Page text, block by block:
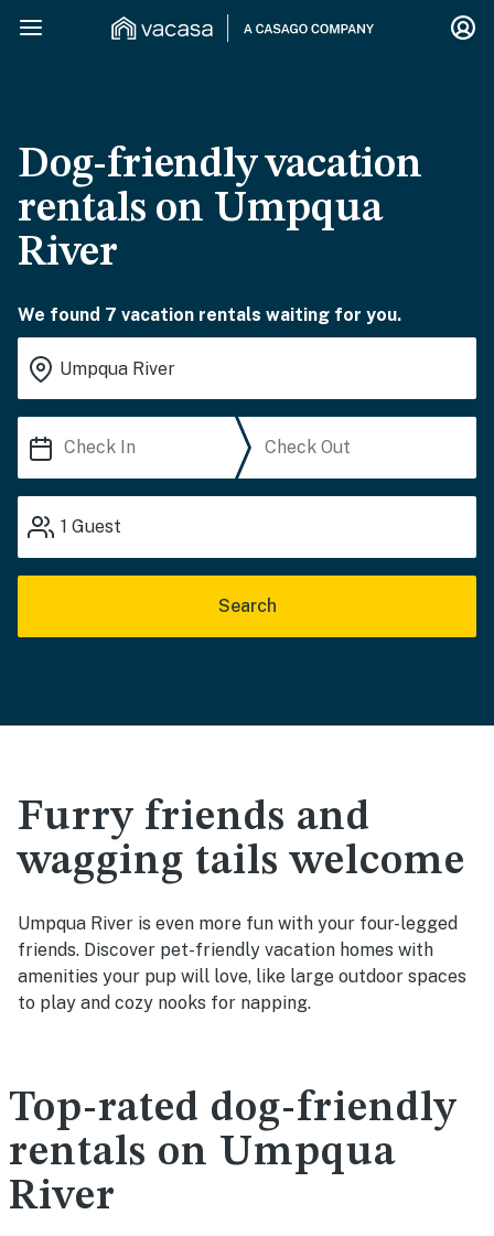
Dog-friendly vacation
rentals on Umpqua
River
We found 7 vacation rentals waiting for you.
1 Guest
Search
Furry friends and
wagging tails welcome
Umpqua River is even more fun with your four-legged
friends. Discover pet-friendly vacation homes with
amenities your pup will love, like large outdoor spaces
to play and cozy nooks for napping.
Top-rated dog-friendly
rentals on Umpqua
River